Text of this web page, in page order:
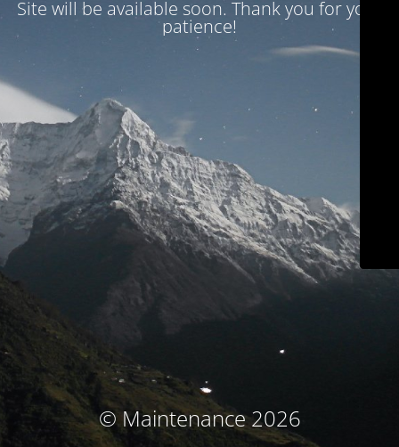
Site will be available soon. Thank you for your
patience!
© Maintenance 2026